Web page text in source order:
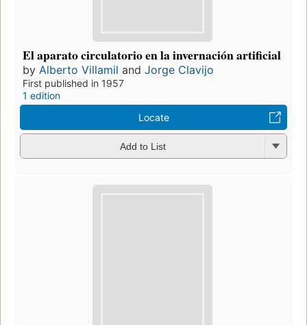
El aparato circulatorio en la invernación artificial
by Alberto Villamil and Jorge Clavijo
First published in 1957
1 edition
Locate
Add to List